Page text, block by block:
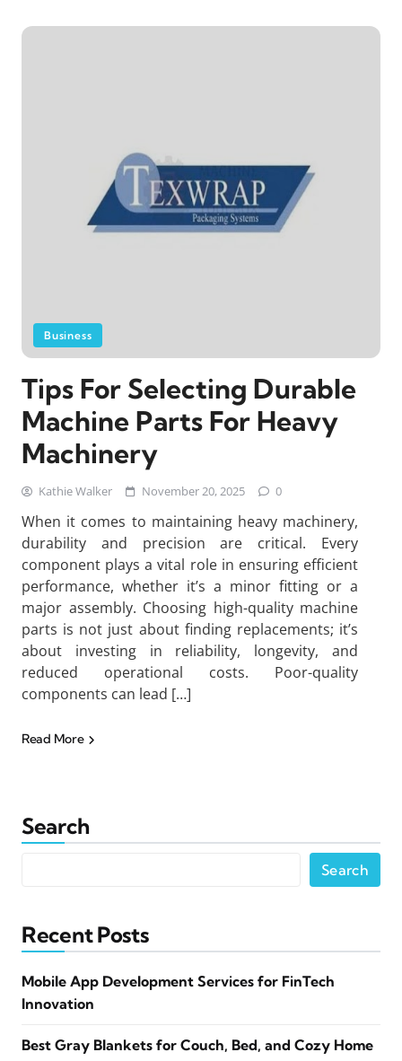
Business
Tips For Selecting Durable
Machine Parts For Heavy
Machinery
Kathie Walker November 20, 2025 0
When it comes to maintaining heavy machinery,
durability and precision are critical. Every
component plays a vital role in ensuring efficient
performance, whether it’s a minor fitting or a
major assembly. Choosing high-quality machine
parts is not just about finding replacements; it’s
about investing in reliability, longevity, and
reduced operational costs. Poor-quality
components can lead […]
Read More
Search
Search
Recent Posts
Mobile App Development Services for FinTech
Innovation
Best Gray Blankets for Couch, Bed, and Cozy Home